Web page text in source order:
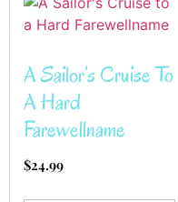
A Sailor’s Cruise To
A Hard
Farewellname
$24.99